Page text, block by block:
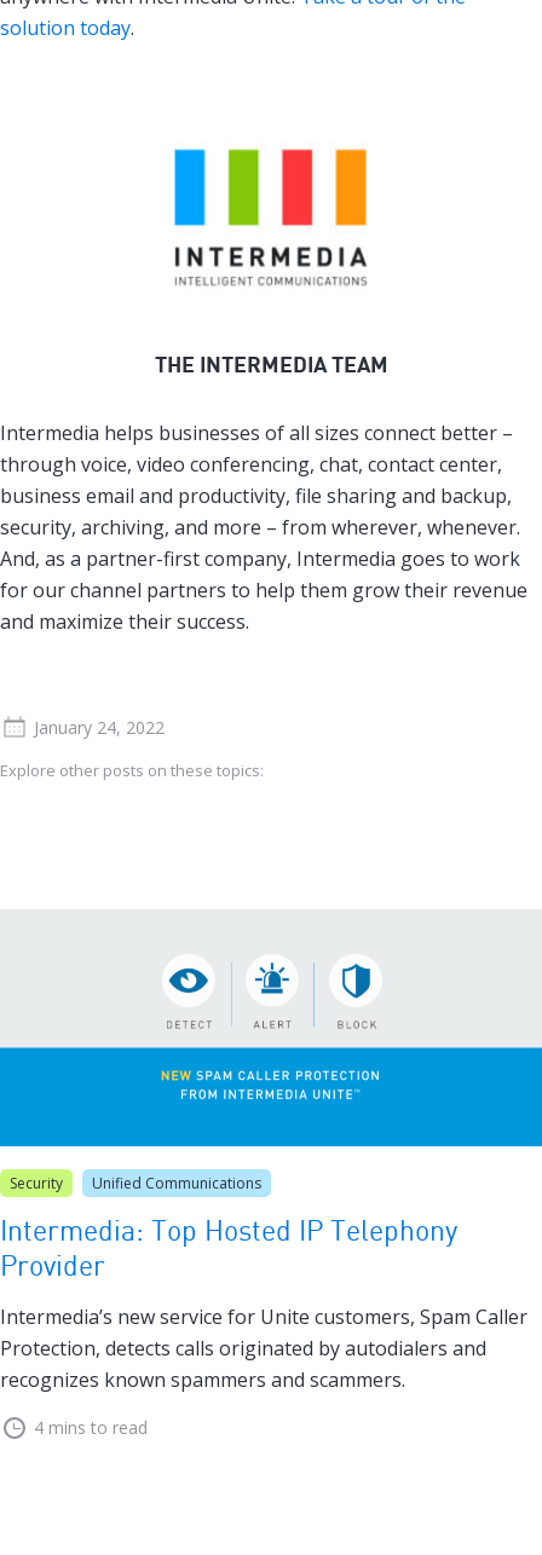
solution today.
THE INTERMEDIA TEAM
Intermedia helps businesses of all sizes connect better –
through voice, video conferencing, chat, contact center,
business email and productivity, file sharing and backup,
security, archiving, and more – from wherever, whenever.
And, as a partner-first company, Intermedia goes to work
for our channel partners to help them grow their revenue
and maximize their success.
January 24, 2022
Explore other posts on these topics:
Security Unified Communications
Intermedia: Top Hosted IP Telephony
Provider
Intermedia’s new service for Unite customers, Spam Caller
Protection, detects calls originated by autodialers and
recognizes known spammers and scammers.
4 mins to read